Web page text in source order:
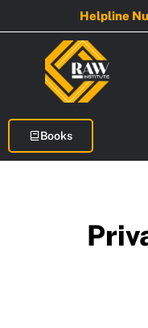
to
Helpline
Books